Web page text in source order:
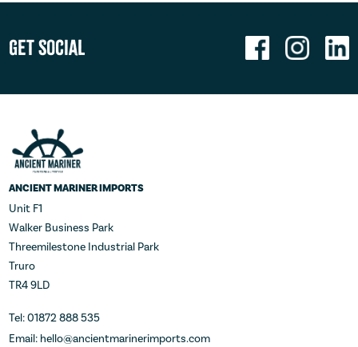
Get Social
ANCIENT MARINER IMPORTS
Unit F1
Walker Business Park
Threemilestone Industrial Park
Truro
TR4 9LD
Tel: 01872 888 535
Email: hello@ancientmarinerimports.com